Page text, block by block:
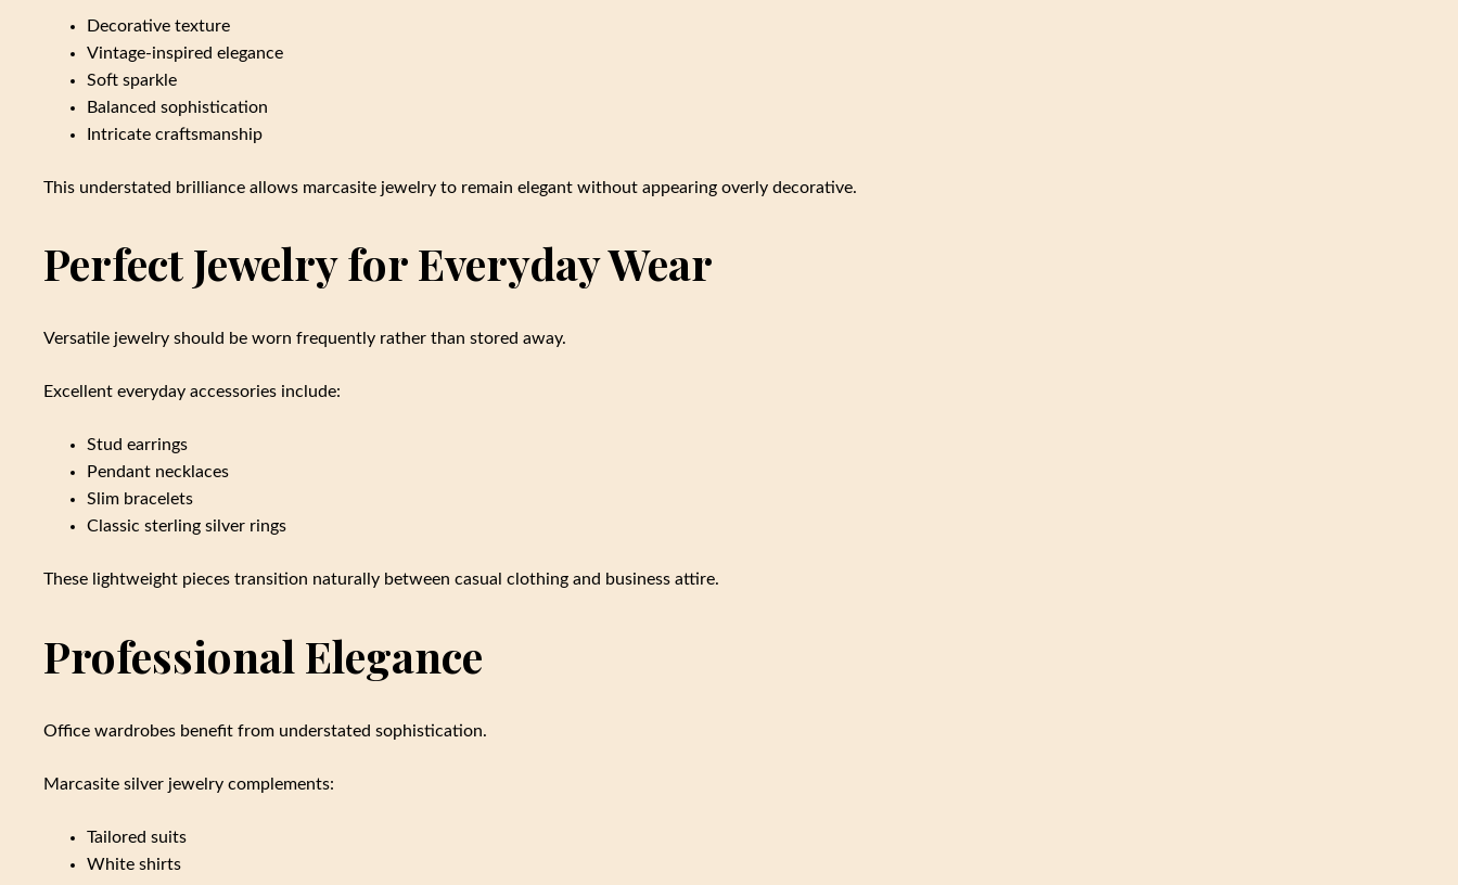
Decorative texture
Vintage-inspired elegance
Soft sparkle
Balanced sophistication
Intricate craftsmanship
This understated brilliance allows marcasite jewelry to remain elegant without appearing overly decorative.
Perfect Jewelry for Everyday Wear
Versatile jewelry should be worn frequently rather than stored away.
Excellent everyday accessories include:
Stud earrings
Pendant necklaces
Slim bracelets
Classic sterling silver rings
These lightweight pieces transition naturally between casual clothing and business attire.
Professional Elegance
Office wardrobes benefit from understated sophistication.
Marcasite silver jewelry complements:
Tailored suits
White shirts